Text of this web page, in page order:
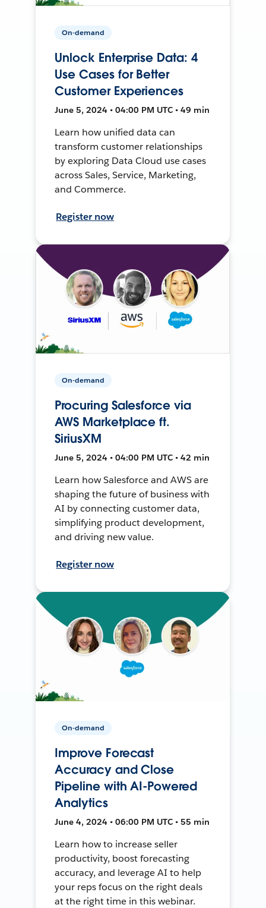
On-demand
Unlock Enterprise Data: 4
Use Cases for Better
Customer Experiences
June 5, 2024 • 04:00 PM UTC • 49 min
Learn how unified data can
transform customer relationships
by exploring Data Cloud use cases
across Sales, Service, Marketing,
and Commerce.
Register now
On-demand
Procuring Salesforce via
AWS Marketplace ft.
SiriusXM
June 5, 2024 • 04:00 PM UTC • 42 min
Learn how Salesforce and AWS are
shaping the future of business with
AI by connecting customer data,
simplifying product development,
and driving new value.
Register now
On-demand
Improve Forecast
Accuracy and Close
Pipeline with AI-Powered
Analytics
June 4, 2024 • 06:00 PM UTC • 55 min
Learn how to increase seller
productivity, boost forecasting
accuracy, and leverage AI to help
your reps focus on the right deals
at the right time in this webinar.